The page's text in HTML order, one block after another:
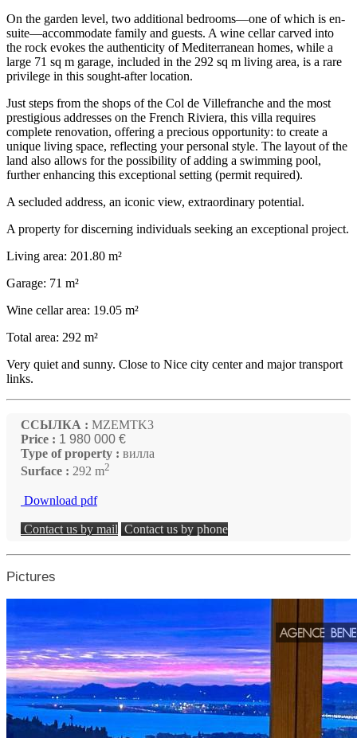
On the garden level, two additional bedrooms—one of which is en-
suite—accommodate family and guests. A wine cellar carved into
the rock evokes the authenticity of Mediterranean homes, while a
large 71 sq m garage, included in the 292 sq m living area, is a rare
privilege in this sought-after location.
Just steps from the shops of the Col de Villefranche and the most
prestigious addresses on the French Riviera, this villa requires
complete renovation, offering a precious opportunity: to create a
unique living space, reflecting your personal style. The layout of the
land also allows for the possibility of adding a swimming pool,
further enhancing this exceptional setting (permit required).
A secluded address, an iconic view, extraordinary potential.
A property for discerning individuals seeking an exceptional project.
Living area: 201.80 m²
Garage: 71 m²
Wine cellar area: 19.05 m²
Total area: 292 m²
Very quiet and sunny. Close to Nice city center and major transport
links.
ССЫЛКА : MZEMTK3
Price : 1 980 000 €
Type of property : вилла
Surface : 292 m2
Download pdf
Contact us by mail Contact us by phone
Pictures